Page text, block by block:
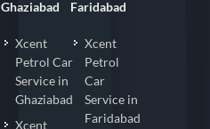
Ghaziabad
Xcent
Petrol Car
Service in
Ghaziabad
Xcent
Faridabad
Xcent
Petrol
Car
Service in
Faridabad